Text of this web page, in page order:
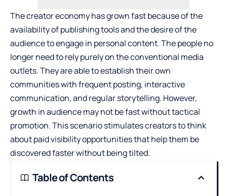
The creator economy has grown fast because of the
availability of publishing tools and the desire of the
audience to engage in personal content. The people no
longer need to rely purely on the conventional media
outlets. They are able to establish their own
communities with frequent posting, interactive
communication, and regular storytelling. However,
growth in audience may not be fast without tactical
promotion. This scenario stimulates creators to think
about paid visibility opportunities that help them be
discovered faster without being tilted.
Table of Contents